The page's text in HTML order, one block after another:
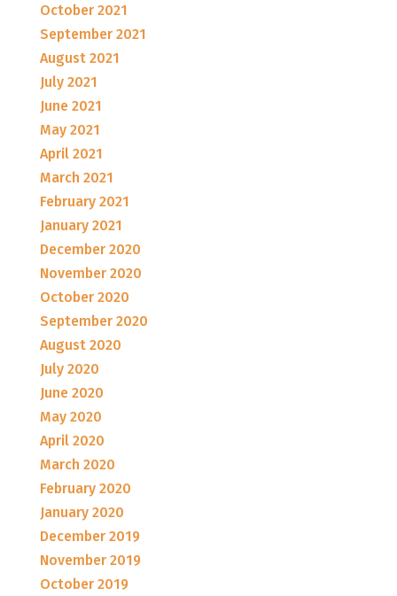
October 2021
September 2021
August 2021
July 2021
June 2021
May 2021
April 2021
March 2021
February 2021
January 2021
December 2020
November 2020
October 2020
September 2020
August 2020
July 2020
June 2020
May 2020
April 2020
March 2020
February 2020
January 2020
December 2019
November 2019
October 2019